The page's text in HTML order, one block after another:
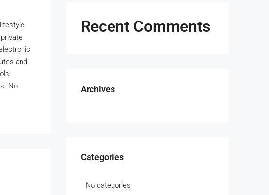
and
No
Recent Comments
Archives
Categories
No categories